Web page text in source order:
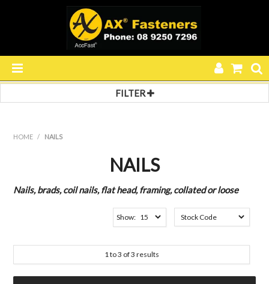
HOME
BLOG
CONTACT US
FILTER
BRADS
HOME / NAILS
NAILS
Nails, brads, coil nails, flat head, framing, collated or loose
Show:
1to3 of3 results